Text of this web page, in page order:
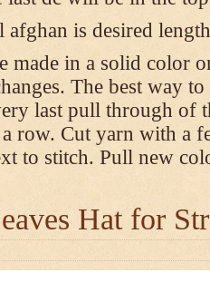
afghan is desired
made in a solid color
The best way
last pull through of
row. Cut yarn with a
to stitch. Pull new
Hat for